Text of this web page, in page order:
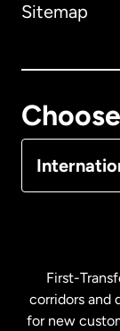
Sitemap
First-
corridors and
for new